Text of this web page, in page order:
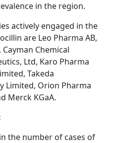
in the region.
actively engaged in the
are Leo Pharma AB,
Chemical
Ltd, Karo Pharma
Takeda
Limited, Orion Pharma
Merck KGaA.
the number of cases of